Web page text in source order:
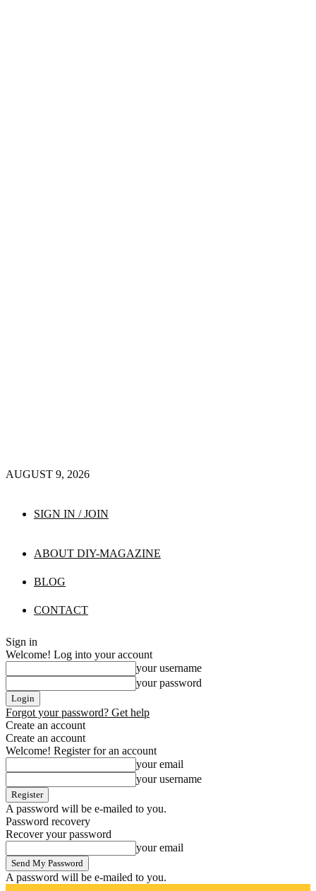
AUGUST 9, 2026
SIGN IN / JOIN
ABOUT DIY-MAGAZINE
BLOG
CONTACT
Sign in
Welcome! Log into your account
your username
your password
Forgot your password? Get help
Create an account
Create an account
Welcome! Register for an account
your email
your username
A password will be e-mailed to you.
Password recovery
Recover your password
your email
A password will be e-mailed to you.